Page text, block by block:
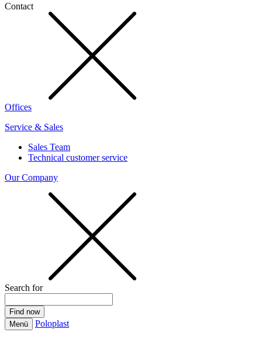
Contact
Offices
Service & Sales
Sales Team
Technical customer service
Our Company
Search for
Menü Poloplast